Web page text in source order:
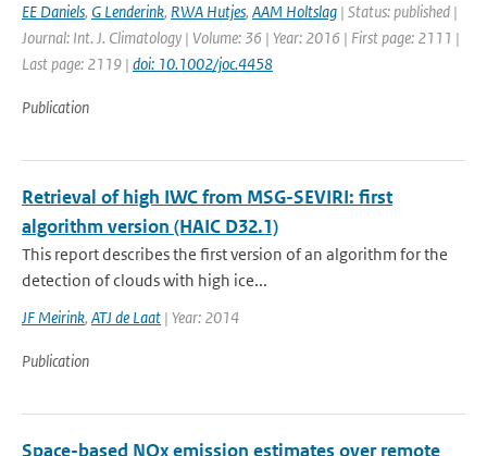
EE Daniels, G Lenderink, RWA Hutjes, AAM Holtslag | Status: published |
Journal: Int. J. Climatology | Volume: 36 | Year: 2016 | First page: 2111 |
Last page: 2119 | doi: 10.1002/joc.4458
Publication
Retrieval of high IWC from MSG-SEVIRI: first
algorithm version (HAIC D32.1)
This report describes the first version of an algorithm for the
detection of clouds with high ice...
JF Meirink, ATJ de Laat | Year: 2014
Publication
Space-based NOx emission estimates over remote